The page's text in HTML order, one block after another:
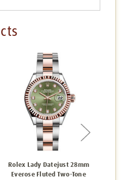
Rolex Lady Datejust 28mm
Everose Fluted Two-Tone